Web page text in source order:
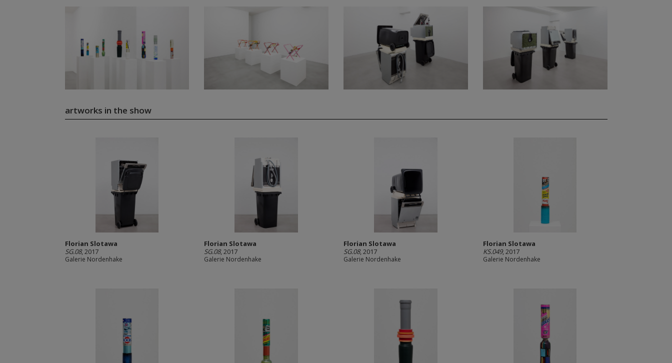
artworks in the show
Florian Slotawa
SG.08, 2017
Galerie Nordenhake
Florian Slotawa
SG.08, 2017
Galerie Nordenhake
Florian Slotawa
SG.08, 2017
Galerie Nordenhake
Florian Slotawa
KS.049, 2017
Galerie Nordenhake